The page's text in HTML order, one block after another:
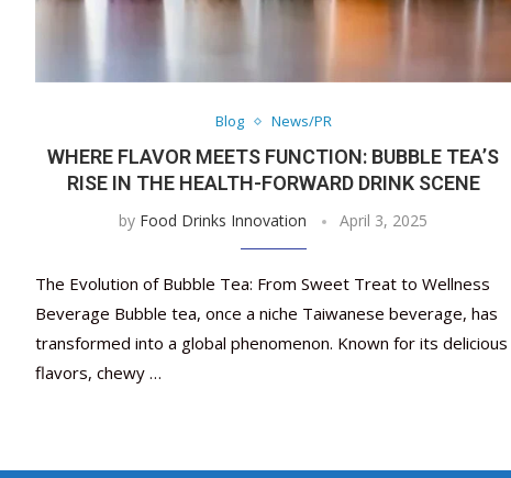
Blog News/PR
WHERE FLAVOR MEETS FUNCTION: BUBBLE TEA’S
RISE IN THE HEALTH-FORWARD DRINK SCENE
by Food Drinks Innovation April 3, 2025
The Evolution of Bubble Tea: From Sweet Treat to Wellness
Beverage Bubble tea, once a niche Taiwanese beverage, has
transformed into a global phenomenon. Known for its delicious
flavors, chewy …